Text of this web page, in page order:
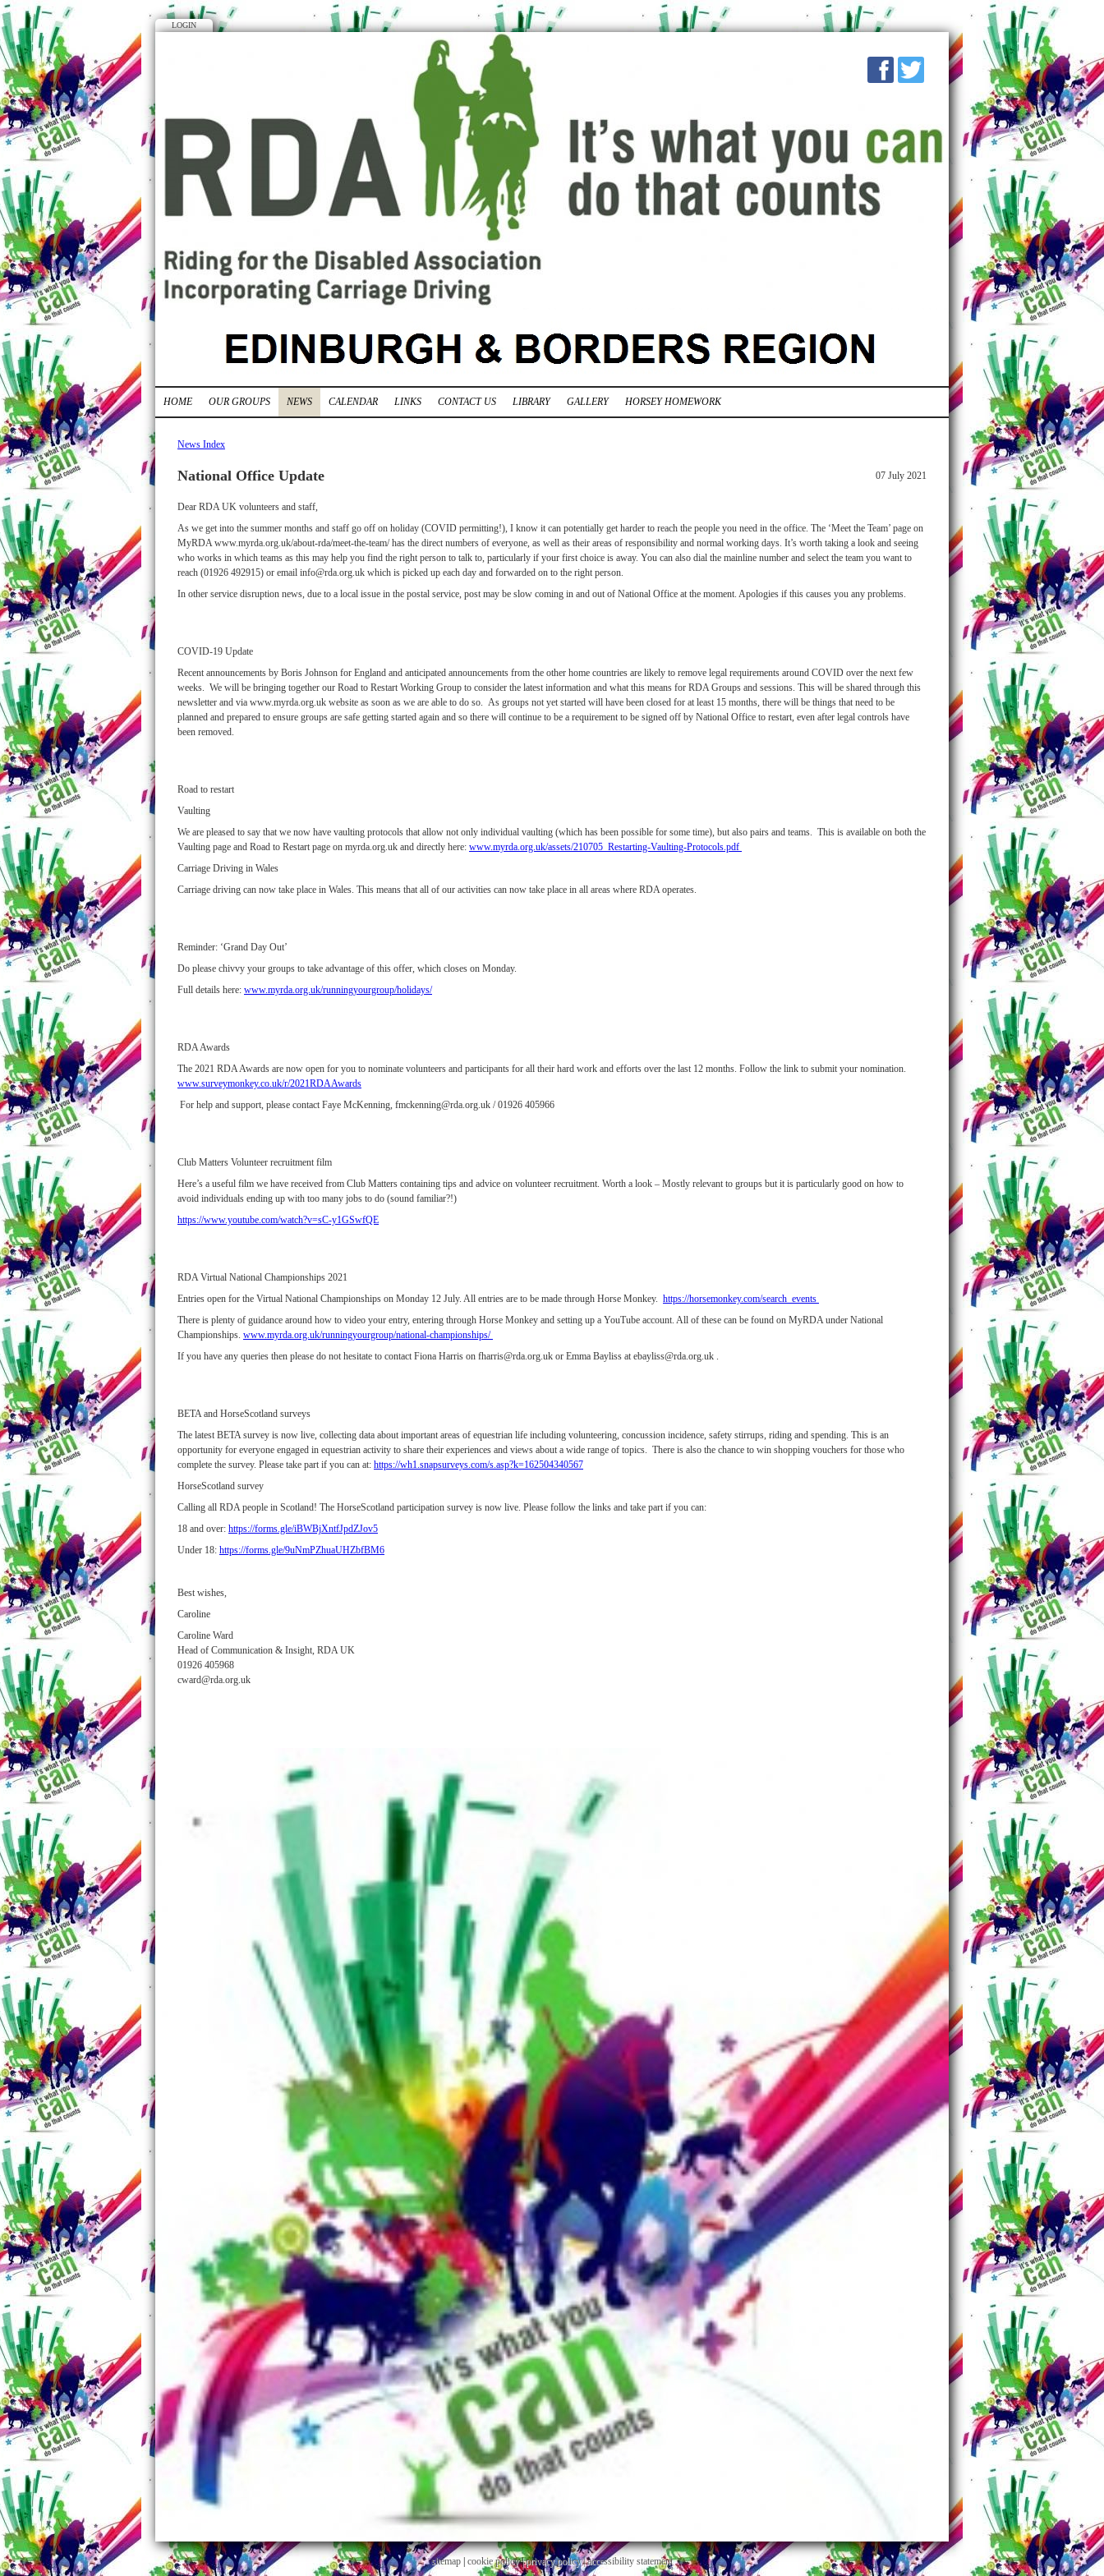
LOGIN
HOME OUR GROUPS NEWS CALENDAR LINKS CONTACT US LIBRARY GALLERY HORSEY HOMEWORK
News Index
07 July 2021
National Office Update
Dear RDA UK volunteers and staff,
As we get into the summer months and staff go off on holiday (COVID permitting!), I know it can potentially get harder to reach the people you need in the office. The ‘Meet the Team’ page on
MyRDA www.myrda.org.uk/about-rda/meet-the-team/ has the direct numbers of everyone, as well as their areas of responsibility and normal working days. It’s worth taking a look and seeing
who works in which teams as this may help you find the right person to talk to, particularly if your first choice is away. You can also dial the mainline number and select the team you want to
reach (01926 492915) or email info@rda.org.uk which is picked up each day and forwarded on to the right person.
In other service disruption news, due to a local issue in the postal service, post may be slow coming in and out of National Office at the moment. Apologies if this causes you any problems.
COVID-19 Update
Recent announcements by Boris Johnson for England and anticipated announcements from the other home countries are likely to remove legal requirements around COVID over the next few
weeks. We will be bringing together our Road to Restart Working Group to consider the latest information and what this means for RDA Groups and sessions. This will be shared through this
newsletter and via www.myrda.org.uk website as soon as we are able to do so. As groups not yet started will have been closed for at least 15 months, there will be things that need to be
planned and prepared to ensure groups are safe getting started again and so there will continue to be a requirement to be signed off by National Office to restart, even after legal controls have
been removed.
Road to restart
Vaulting
We are pleased to say that we now have vaulting protocols that allow not only individual vaulting (which has been possible for some time), but also pairs and teams. This is available on both the
Vaulting page and Road to Restart page on myrda.org.uk and directly here: www.myrda.org.uk/assets/210705_Restarting-Vaulting-Protocols.pdf
Carriage Driving in Wales
Carriage driving can now take place in Wales. This means that all of our activities can now take place in all areas where RDA operates.
Reminder: ‘Grand Day Out’
Do please chivvy your groups to take advantage of this offer, which closes on Monday.
Full details here: www.myrda.org.uk/runningyourgroup/holidays/
RDA Awards
The 2021 RDA Awards are now open for you to nominate volunteers and participants for all their hard work and efforts over the last 12 months. Follow the link to submit your nomination.
www.surveymonkey.co.uk/r/2021RDAAwards
For help and support, please contact Faye McKenning, fmckenning@rda.org.uk / 01926 405966
Club Matters Volunteer recruitment film
Here’s a useful film we have received from Club Matters containing tips and advice on volunteer recruitment. Worth a look – Mostly relevant to groups but it is particularly good on how to
avoid individuals ending up with too many jobs to do (sound familiar?!)
https://www.youtube.com/watch?v=sC-y1GSwfQE
RDA Virtual National Championships 2021
Entries open for the Virtual National Championships on Monday 12 July. All entries are to be made through Horse Monkey. https://horsemonkey.com/search_events
There is plenty of guidance around how to video your entry, entering through Horse Monkey and setting up a YouTube account. All of these can be found on MyRDA under National
Championships. www.myrda.org.uk/runningyourgroup/national-championships/
If you have any queries then please do not hesitate to contact Fiona Harris on fharris@rda.org.uk or Emma Bayliss at ebayliss@rda.org.uk .
BETA and HorseScotland surveys
The latest BETA survey is now live, collecting data about important areas of equestrian life including volunteering, concussion incidence, safety stirrups, riding and spending. This is an
opportunity for everyone engaged in equestrian activity to share their experiences and views about a wide range of topics. There is also the chance to win shopping vouchers for those who
complete the survey. Please take part if you can at: https://wh1.snapsurveys.com/s.asp?k=162504340567
HorseScotland survey
Calling all RDA people in Scotland! The HorseScotland participation survey is now live. Please follow the links and take part if you can:
18 and over: https://forms.gle/iBWBjXntfJpdZJov5
Under 18: https://forms.gle/9uNmPZhuaUHZbfBM6
Best wishes,
Caroline
Caroline Ward
Head of Communication & Insight, RDA UK
01926 405968
cward@rda.org.uk
sitemap cookie policy|privacy policy |accessibility statement